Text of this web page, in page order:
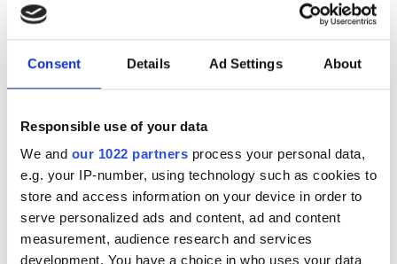
Consent Details Ad Settings About
Responsible use of your data
We and our 1022 partners process your personal data,
e.g. your IP-number, using technology such as cookies to
store and access information on your device in order to
serve personalized ads and content, ad and content
measurement, audience research and services
development. You have a choice in who uses your data
innovation
New agreements across optical comms,
laser fusion, biophotonics and defence
highlight the demand for photonics in
key growth sectors